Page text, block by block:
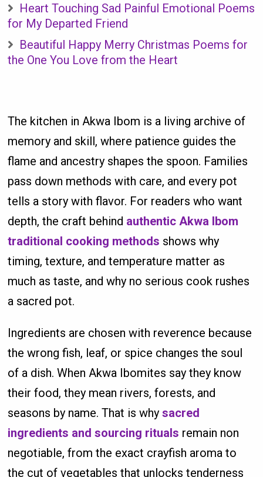
Heart Touching Sad Painful Emotional Poems
for My Departed Friend
Beautiful Happy Merry Christmas Poems for
the One You Love from the Heart
The kitchen in Akwa Ibom is a living archive of
memory and skill, where patience guides the
flame and ancestry shapes the spoon. Families
pass down methods with care, and every pot
tells a story with flavor. For readers who want
depth, the craft behind authentic Akwa Ibom
traditional cooking methods shows why
timing, texture, and temperature matter as
much as taste, and why no serious cook rushes
a sacred pot.
Ingredients are chosen with reverence because
the wrong fish, leaf, or spice changes the soul
of a dish. When Akwa Ibomites say they know
their food, they mean rivers, forests, and
seasons by name. That is whysacred
ingredients and sourcing rituals remain non
negotiable, from the exact crayfish aroma to
the cut of vegetables that unlocks tenderness